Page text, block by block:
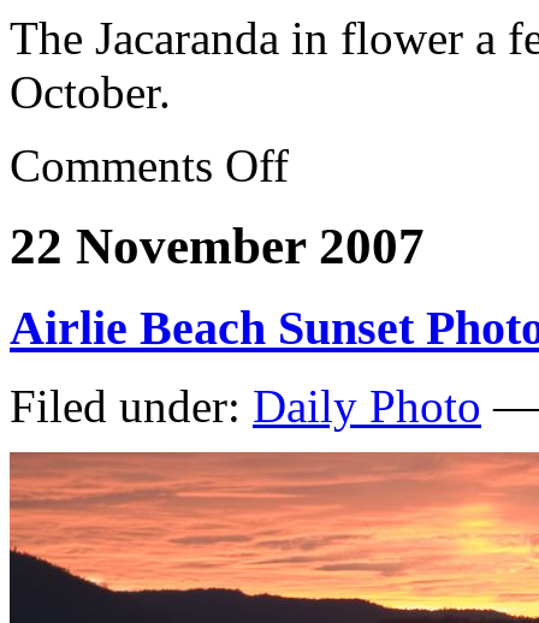
The Jacaranda in flower a
October.
Comments Off
22 November 2007
Airlie Beach Sunset
Filed under: Daily Photo —